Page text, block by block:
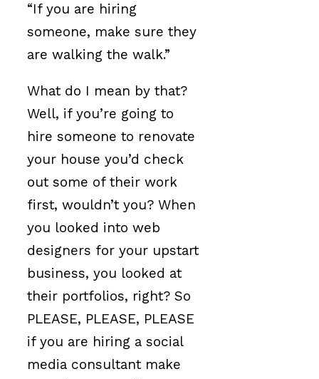
“If you are hiring
someone, make sure they
are walking the walk.”
What do I mean by that?
Well, if you’re going to
hire someone to renovate
your house you’d check
out some of their work
first, wouldn’t you? When
you looked into web
designers for your upstart
business, you looked at
their portfolios, right? So
PLEASE, PLEASE, PLEASE
if you are hiring a social
media consultant make